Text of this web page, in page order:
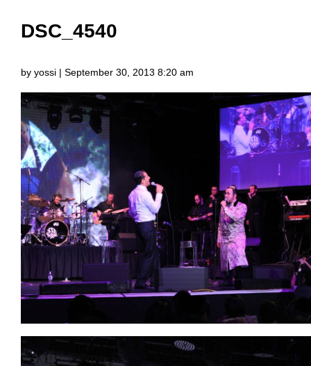
DSC_4540
by yossi | September 30, 2013 8:20 am